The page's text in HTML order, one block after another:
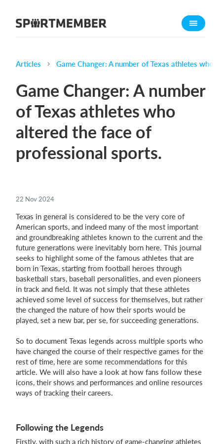
About SportMember
Features
Calendar
Membership fee
Website
Team App
English
Login
Articles Game Changer: A number of Texas athletes who
Game Changer: A number
of Texas athletes who
altered the face of
professional sports.
22 Nov 2024
Texas in general is considered to be the very core of
American sports, and indeed many of the most important
and groundbreaking athletes known to the current and the
future generations were inevitably born here. This journal
seeks to highlight some of the famous athletes that are
born in Texas, starting from football heroes through
basketball stars, baseball personalities, and even pioneers
in track and field. It was not simply that these athletes
achieved some level of success for themselves, but rather
the changed the nature of how their sports would be
played, set a new bar, per se, for succeeding generations.
So to document Texas legends across multiple sports who
have changed the course of their respective games for the
rest of time, here are some recommendations for this
article. We will also have a look at how fans follow these
icons, their shows and performances and online resources
ways of tracking their careers.
Following the Legends
Firstly, with such a rich history of game-changing athletes